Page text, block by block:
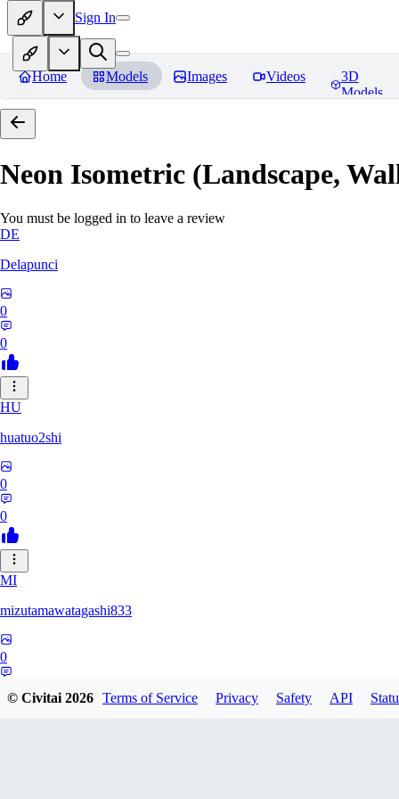
Sign In
Home Models Images Videos
3D
Models
Neon Isometric (Landscape,
You must be logged in to leave a review
DE
Delapunci
0
0
HU
huatuo2shi
0
0
MI
mizutamawatagashi833
0
© Civitai2026 Terms of Service Privacy Safety API